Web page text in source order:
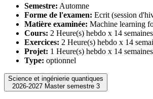
Semestre: Automne
Forme de l'examen: Ecrit (session
Matière examinée: Machine learning
Cours: 2 Heure(s) hebdo x 14 semaines
Exercices: 2 Heure(s) hebdo x 14
Projet: 1 Heure(s) hebdo x 14 semaines
Type: optionnel
Science et ingénierie quantiques
2026-2027 Master semestre 3